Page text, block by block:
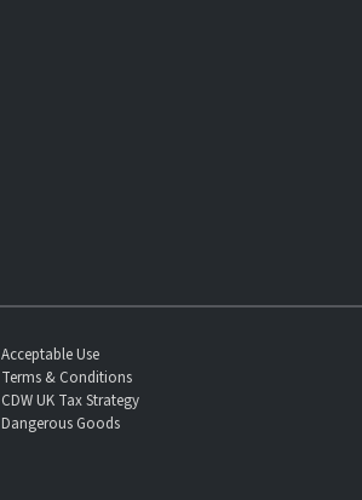
Acceptable Use
Terms & Conditions
CDW UK Tax Strategy
Dangerous Goods